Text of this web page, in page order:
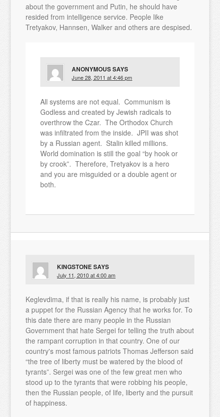
about the government and Putin, he should have
resided from intelligence service. People like
Tretyakov, Hannsen, Walker and others are despised.
ANONYMOUSSAYS
June 28, 2011 at 4:46 pm
All systems are not equal. Communism is
Godless and created by Jewish radicals to
overthrow the Czar. The Orthodox Church
was infiltrated from the inside. JPII was shot
by a Russian agent. Stalin killed millions.
World domination is still the goal “by hook or
by crook”. Therefore, Tretyakov is a hero
and you are misguided or a double agent or
both.
KINGSTONESAYS
July 11, 2010 at 4:00 am
Keglevdima, if that is really his name, is probably just
a puppet for the Russian Agency that he works for. To
this date there are many people in the Russian
Government that hate Sergei for telling the truth about
the rampant corruption in that country. One of our
country's most famous patriots Thomas Jefferson said
“the tree of liberty must be watered by the blood of
tyrants”. Sergei was one of the few great men who
stood up to the tyrants that were robbing his people,
then the Russian people, of life, liberty and the pursuit
of happiness.